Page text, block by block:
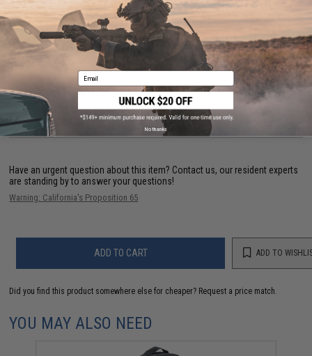
PRODUCT SPECIFICATIONS
Dimensions:
1.5 in x 3.75 in
Nylon
1 CUSTOMER REVIEW
FIND IN STORE
Have an urgent question about this item? Contact us, our resident experts
are standing by to answer your questions!
Warning: California's Proposition 65
ADD TO CART ADD TO
Did you find this product somewhere else for cheaper? Request a price match.
YOU MAY ALSO NEED
Email
No thanks